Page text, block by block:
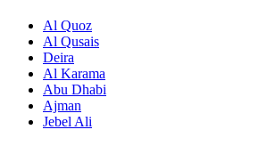
Al Quoz
Al Qusais
Deira
Al Karama
Abu Dhabi
Ajman
Jebel Ali